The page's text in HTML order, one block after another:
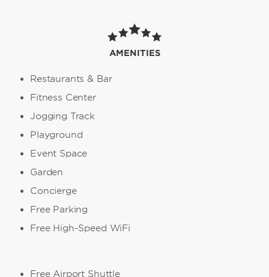
AMENITIES
Restaurants & Bar
Fitness Center
Jogging Track
Playground
Event Space
Garden
Concierge
Free Parking
Free High-Speed WiFi
Free Airport Shuttle